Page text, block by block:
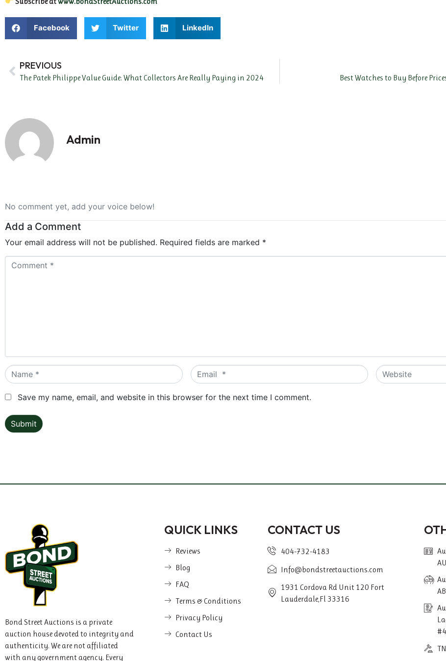
Facebook Twitter LinkedIn
PREVIOUS
The Patek Philippe Value Guide: What Collectors Are Really Paying in 2024 Best Watches to Buy Before
Admin
No comment yet, add your voice below!
Add a Comment
Your email address will not be published. Required fields are marked *
Comment
Name
*
Email
*
Website
Save my name, email, and website in this browser for the next time I comment.
Submit
Bond Street Auctions is a private
auction house devoted to integrity and
authenticity. We are not affiliated
with any government agency. Every
QUICK LINKS
Reviews
Blog
FAQ
Terms & Conditions
Privacy Policy
Contact Us
CONTACT US
404-732-4183
Info@bondstreetauctions.com
1931 Cordova Rd Unit 120 Fort
Lauderdale,Fl 33316